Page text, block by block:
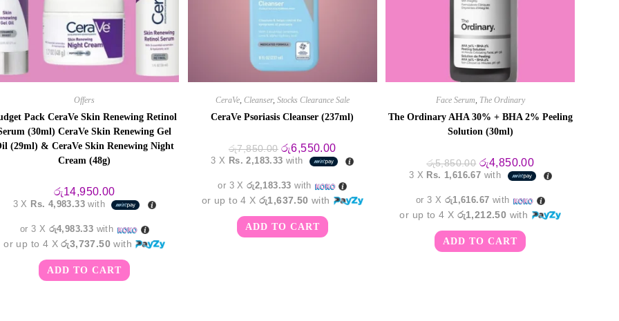
Offers
Pack CeraVe Skin Renewing Retinol
(30ml) CeraVe Skin Renewing Gel
(29ml) & CeraVe Skin Renewing Night
Cream (48g)
රු14,950.00
3 X Rs. 4,983.33 with
or 3 X රු4,983.33 with
or up to 4 Xරු3,737.50 with
ADD TO CART
CeraVe, Cleanser, Stocks Clearance Sale
CeraVe Psoriasis Cleanser (237ml)
රු7,850.00 Original
price
was:
රු6,550.00Current
price
is:
3 X Rs. 2,183.33 with
or 3 Xරු2,183.33 with
or up to 4 X රු1,637.50 with
ADD TO CART
Face Serum, The Ordinary
The Ordinary AHA 30% + BHA 2% Peeling
Solution (30ml)
රු5,850.00 Original
price
was:
රු4,850.00Current
price
is:
3 X Rs. 1,616.67 with
or 3 X රු1,616.67 with
or up to 4 X රු1,212.50 with
ADD TO CART